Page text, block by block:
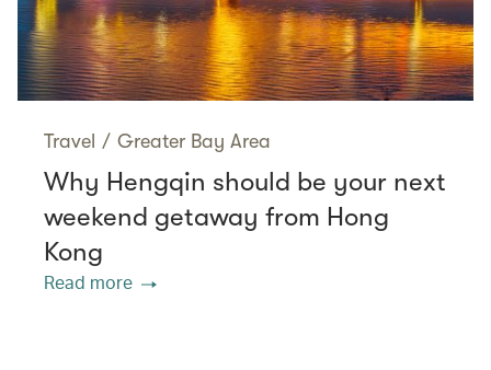
Travel / Greater Bay Area
Why Hengqin should be your next
weekend getaway from Hong
Kong
Read more